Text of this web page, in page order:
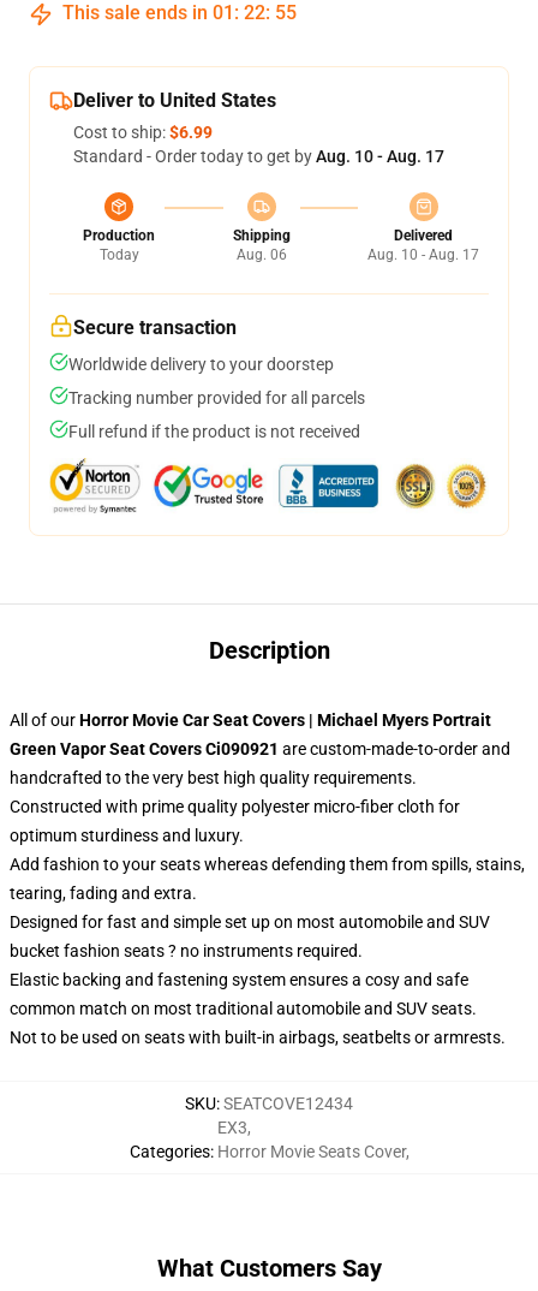
This sale ends in 01 : 22: 54
Deliver to United States
Cost to ship:$6.99
Standard - Order today to get byAug. 10 - Aug. 17
Production
Today
Shipping
Aug. 06
Delivered
Aug. 10 - Aug. 17
Secure transaction
Worldwide delivery to your doorstep
Tracking number provided for all parcels
Full refund if the product is not received
Description
All of ourHorror Movie Car Seat Covers | Michael Myers Portrait
Green Vapor Seat Covers Ci090921 are custom-made-to-order and
handcrafted to the very best high quality requirements.
Constructed with prime quality polyester micro-fiber cloth for
optimum sturdiness and luxury.
Add fashion to your seats whereas defending them from spills, stains,
tearing, fading and extra.
Designed for fast and simple set up on most automobile and SUV
bucket fashion seats ? no instruments required.
Elastic backing and fastening system ensures a cosy and safe
common match on most traditional automobile and SUV seats.
Not to be used on seats with built-in airbags, seatbelts or armrests.
SKU:SEATCOVE12434
Categories:
EX3,
Horror Movie Seats Cover,
What Customers Say